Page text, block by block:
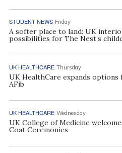
STUDENT NEWS Friday
A softer place to land: UK
possibilities for The Nest’s
UK HEALTHCARE Thursday
UK HealthCare expands
AFib
UK HEALTHCARE Wednesday
UK College of Medicine
Coat Ceremonies